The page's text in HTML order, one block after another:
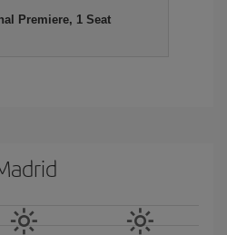
Premiere, 1 Seat